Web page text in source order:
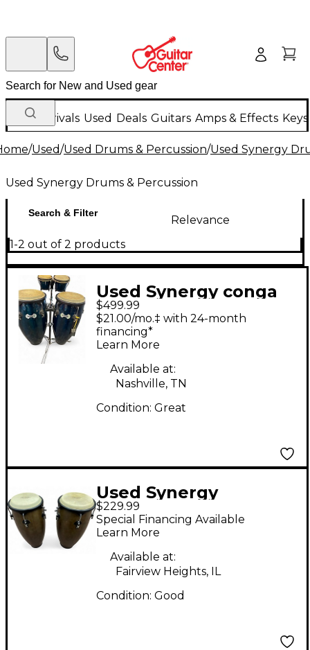
New Arrivals Used Deals Guitars Amps & Effects
/Used/Used Drums & Percussion/Used Synergy
Used Synergy Drums & Percussion
Search & Filter
Relevance
1-2 out of 2 products
Used Synergy conga
Conga
$499.99
$21.00/mo.‡ with 24-month
financing*
Learn More
Available at:
Nashville, TN
Condition: Great
Used Synergy
2300TOB Pair Conga
$229.99
Special Financing Available
Learn More
Available at:
Fairview Heights, IL
Condition: Good